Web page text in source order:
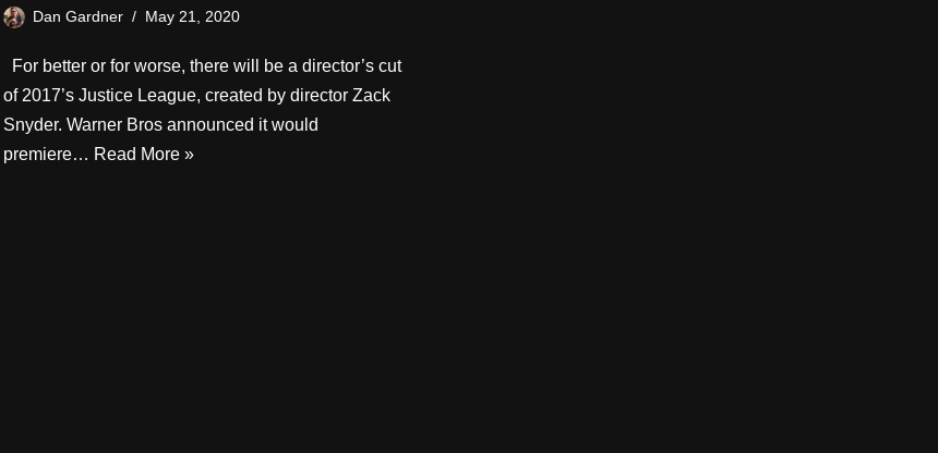
Dan Gardner May 21, 2020
For better or for worse, there will be a director’s cut
of 2017’s Justice League, created by director Zack
Snyder. Warner Bros announced it would
premiere… Read More »